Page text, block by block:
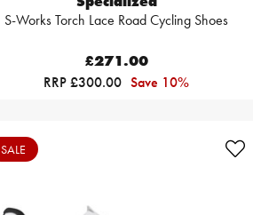
S-Works Torch Lace Road Cycling Shoes
£271.00
RRP £300.00 Save 10%
SALE